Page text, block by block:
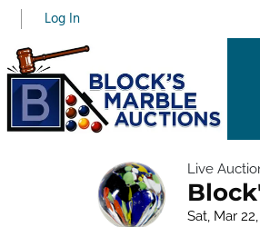
Log In
Live
Sat, Mar